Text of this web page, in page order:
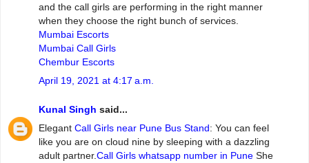
and‌ ‌the‌ ‌call‌ ‌girls‌ ‌are‌ ‌performing‌ ‌in‌ ‌the‌ ‌right‌ ‌manner‌
‌when‌ ‌they‌ ‌choose‌ ‌the‌ ‌right‌ ‌bunch‌ ‌of‌ ‌services.
Mumbai Escorts
Mumbai Call Girls
Chembur Escorts
April 19, 2021 at 4:17 a.m.
Kunal Singh said...
Elegant Call Girls near Pune Bus Stand: You can feel
like you are on cloud nine by sleeping with a dazzling
adult partner.Call Girls whatsapp number in Pune She